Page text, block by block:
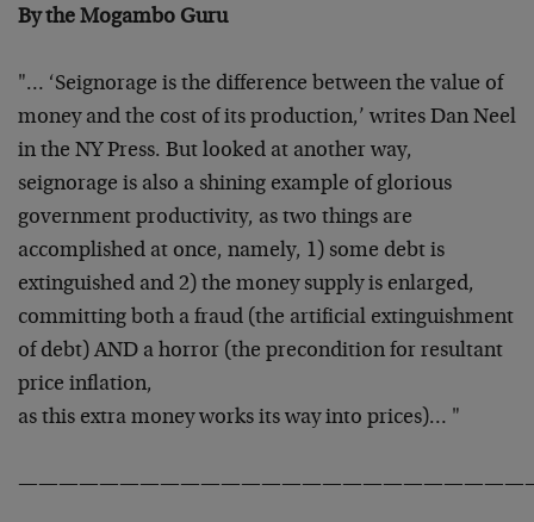
By the Mogambo Guru
"… ‘Seignorage is the difference between the value of
money and the cost of its production,’ writes Dan Neel
in the NY Press. But looked at another way,
seignorage is also a shining example of glorious
government productivity, as two things are
accomplished at once, namely, 1) some debt is
extinguished and 2) the money supply is enlarged,
committing both a fraud (the artificial extinguishment
of debt) AND a horror (the precondition for resultant
price inflation,
as this extra money works its way into prices)… "